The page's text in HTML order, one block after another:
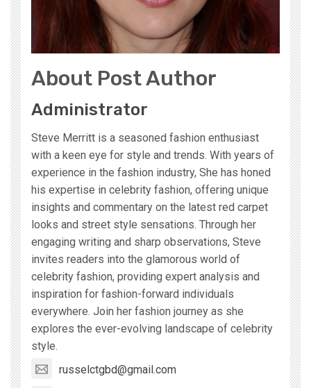
About Post Author
Administrator
Steve Merritt is a seasoned fashion enthusiast
with a keen eye for style and trends. With years of
experience in the fashion industry, She has honed
his expertise in celebrity fashion, offering unique
insights and commentary on the latest red carpet
looks and street style sensations. Through her
engaging writing and sharp observations, Steve
invites readers into the glamorous world of
celebrity fashion, providing expert analysis and
inspiration for fashion-forward individuals
everywhere. Join her fashion journey as she
explores the ever-evolving landscape of celebrity
style.
russelctgbd@gmail.com